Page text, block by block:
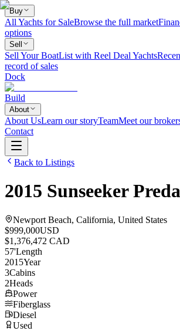
Buy
All Yachts for SaleBrowse the full market
options
Sell
Sell Your BoatList with Reel Deal Yachts
record of sales
Dock
Build
About
About UsLearn our storyTeamMeet our
Contact
Back to Listings
2015 Sunseeker
Newport Beach, California, United States
$999,000USD
$1,376,472 CAD
57'Length
2015Year
3Cabins
2Heads
Power
Fiberglass
Diesel
Used